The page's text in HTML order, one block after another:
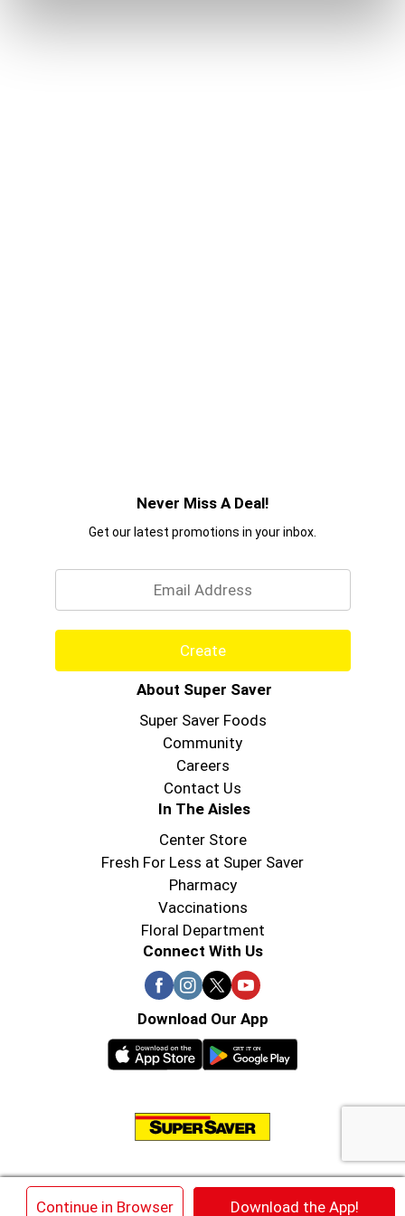
Continue in Browser Download the App!
Never Miss A Deal!
Get our latest promotions in your inbox.
Create
About Super Saver
Super Saver Foods
Community
Careers
Contact Us
In The Aisles
Center Store
Fresh For Less at Super Saver
Pharmacy
Vaccinations
Floral Department
Connect With Us
Download Our App
© 2026 Super Saver : Low Prices since 1984